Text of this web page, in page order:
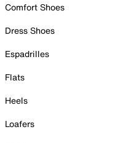
Comfort Shoes
Dress Shoes
Espadrilles
Flats
Heels
Loafers